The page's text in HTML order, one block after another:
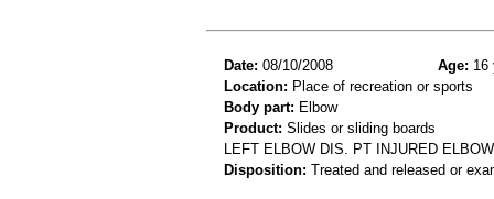
Date: 08/10/2008 Age: 16
Location: Place of recreation or sports
Body part: Elbow
Product: Slides or sliding boards
LEFT ELBOW DIS. PT INJURED
Disposition: Treated and released or